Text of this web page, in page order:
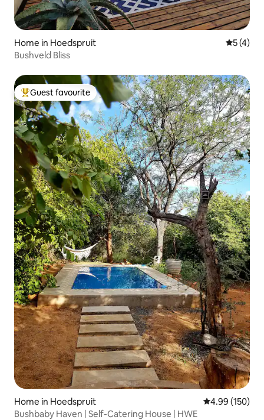
Home in Hoedspruit 5 out of
5 (4)
Bushveld Bliss
Top guest favourite
Guest favourite
Home in Hoedspruit 4.99 out of 5
4.99 (150)
Bushbaby Haven | Self-Catering House | HWE